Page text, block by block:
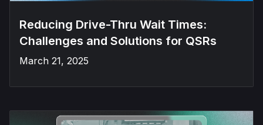
Reducing Drive-Thru Wait Times:
Challenges and Solutions for QSRs
March 21, 2025